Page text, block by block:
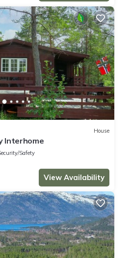
House
Interhome
Safety
View Availability